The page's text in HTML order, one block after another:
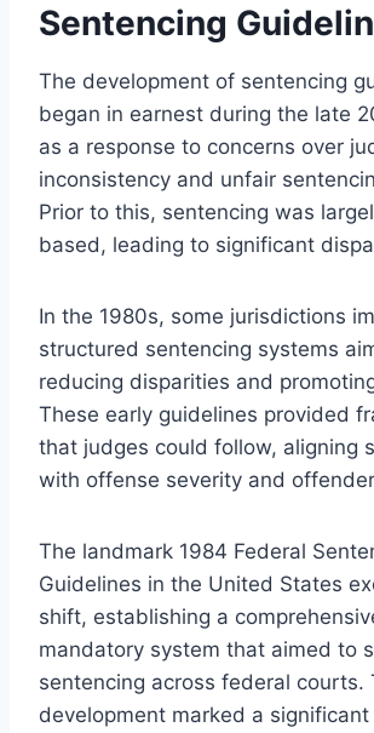
Sentencing
The development of sentencing
began in earnest during the late
as a response to concerns over
inconsistency and unfair
Prior to this, sentencing was
based, leading to significant
In the 1980s, some jurisdictions
structured sentencing systems
reducing disparities and
These early guidelines provided
that judges could follow, aligning
with offense severity and
The landmark 1984 Federal
Guidelines in the United States
shift, establishing a
mandatory system that aimed to
sentencing across federal courts.
development marked a